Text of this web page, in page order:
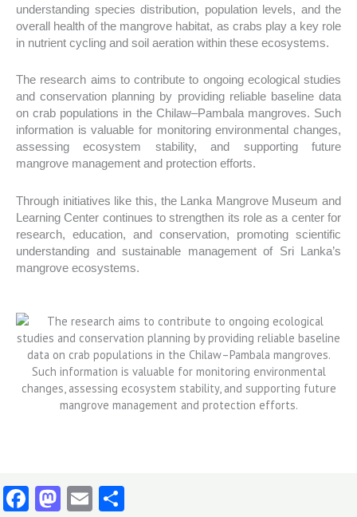
understanding species distribution, population levels, and the
overall health of the mangrove habitat, as crabs play a key role
in nutrient cycling and soil aeration within these ecosystems.
The research aims to contribute to ongoing ecological studies
and conservation planning by providing reliable baseline data
on crab populations in the Chilaw–Pambala mangroves. Such
information is valuable for monitoring environmental changes,
assessing ecosystem stability, and supporting future
mangrove management and protection efforts.
Through initiatives like this, the Lanka Mangrove Museum and
Learning Center continues to strengthen its role as a center for
research, education, and conservation, promoting scientific
understanding and sustainable management of Sri Lanka’s
mangrove ecosystems.
Facebook
Mastodon
Email